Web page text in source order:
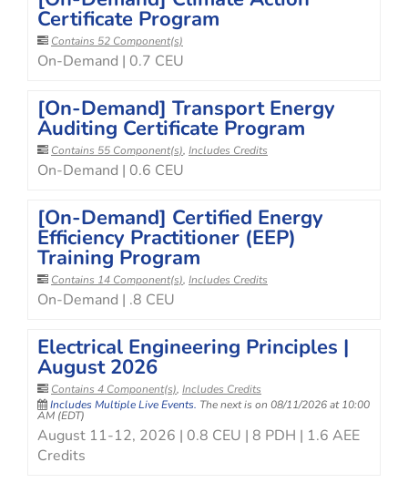
Certificate Program
Contains 52 Component(s)
On-Demand | 0.7 CEU
[On-Demand] Transport Energy
Auditing Certificate Program
Contains 55 Component(s), Includes Credits
On-Demand | 0.6 CEU
[On-Demand] Certified Energy
Efficiency Practitioner (EEP)
Training Program
Contains 14 Component(s), Includes Credits
On-Demand | .8 CEU
Electrical Engineering Principles |
August 2026
Contains 4 Component(s), Includes Credits
Includes Multiple Live Events. The next is on 08/11/2026 at 10:00
AM (EDT)
August 11-12, 2026 | 0.8 CEU | 8 PDH | 1.6 AEE
Credits